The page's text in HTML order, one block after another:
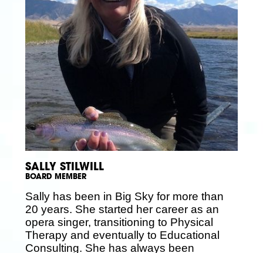
SALLY STILWILL
BOARD MEMBER
Sally has been in Big Sky for more than
20 years. She started her career as an
opera singer, transitioning to Physical
Therapy and eventually to Educational
Consulting. She has always been